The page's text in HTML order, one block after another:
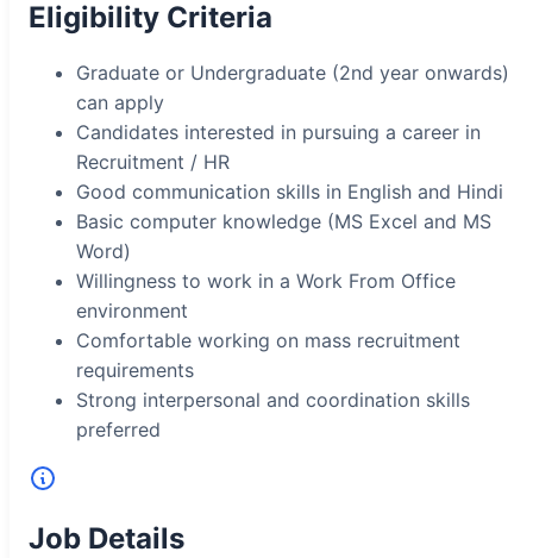
Eligibility Criteria
Graduate or Undergraduate (2nd year onwards)
can apply
Candidates interested in pursuing a career in
Recruitment / HR
Good communication skills in English and Hindi
Basic computer knowledge (MS Excel and MS
Word)
Willingness to work in a Work From Office
environment
Comfortable working on mass recruitment
requirements
Strong interpersonal and coordination skills
preferred
Job Details